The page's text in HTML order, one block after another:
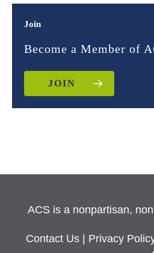
Join
Become a Member of
JOIN
ACS is a nonpartisan,
Contact Us Privacy